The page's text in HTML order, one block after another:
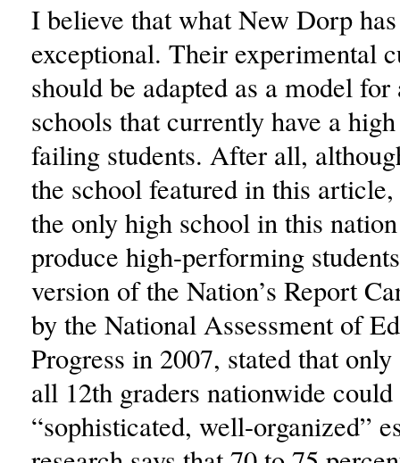
I believe that what New Dorp
exceptional. Their experimental
should be adapted as a model
schools that currently have a
failing students. After all,
the school featured in this
the only high school in this
produce high-performing
version of the Nation’s Report
by the National Assessment of
Progress in 2007, stated that
all 12th graders nationwide
“sophisticated, well-organized”